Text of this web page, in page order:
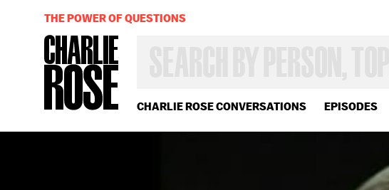
CHARLIE ROSE CONVERSATIONS EPISODES
OR
YEAR
THE POWER OF QUESTIONS